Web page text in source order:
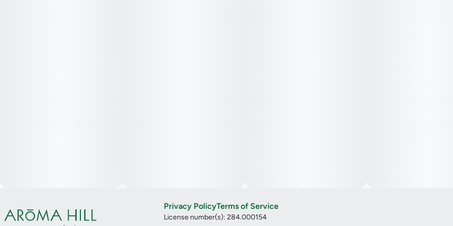
Privacy PolicyTerms of Service
License number(s): 284.000154